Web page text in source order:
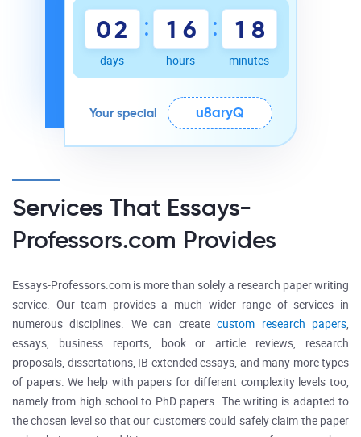
02
days
: 1 6
hours
: 1 8
minutes
Your special u8aryQ
Services That Essays-
Professors.com Provides
Essays-Professors.com is more than solely a research paper writing
service. Our team provides a much wider range of services in
numerous disciplines. We can createcustom research papers,
essays, business reports, book or article reviews, research
proposals, dissertations, IB extended essays, and many more types
of papers. We help with papers for different complexity levels too,
namely from high school to PhD papers. The writing is adapted to
the chosen level so that our customers could safely claim the paper